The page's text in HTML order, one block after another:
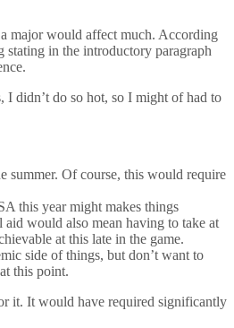
major would affect much. According
stating in the introductory paragraph
I didn’t do so hot, so I might of had to
summer. Of course, this would require
this year might makes things
would also mean having to take at
at this late in the game.
side of things, but don’t want to
this point.
it. It would have required significantly